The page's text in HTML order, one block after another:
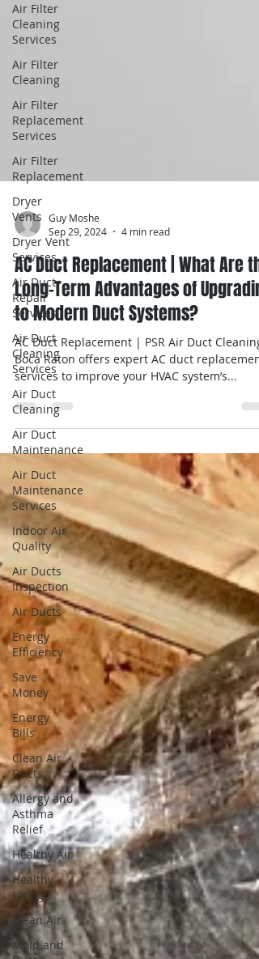
Air Filter
Cleaning
Services
Air Filter
Cleaning
Air Filter
Replacement
Services
Air Filter
Replacement
Dryer
Vents
Dryer Vent
Services
Air Duct
Repair
Services
Air Duct
Cleaning
Services
Air Duct
Cleaning
Air Duct
Maintenance
Air Duct
Maintenance
Services
Indoor Air
Quality
Air Ducts
Inspection
Air Ducts
Energy
Efficiency
Save
Money
Energy
Bills
Clean Air
Ducts
Allergy and
Asthma
Relief
Healthy Air
Healthy
Living
Clean Air
Mold and
Guy Moshe
Sep 29, 2024
4 min read
AC Duct Replacement | What Are the
Long-Term Advantages of Upgrading
to Modern Duct Systems?
AC Duct Replacement | PSR Air Duct Cleaning
Boca Raton offers expert AC duct replacement
services to improve your HVAC system’s...